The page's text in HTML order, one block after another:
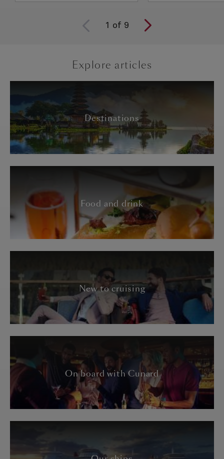
1 of 9
Explore articles
Destinations
Food and drink
New to cruising
On board with Cunard